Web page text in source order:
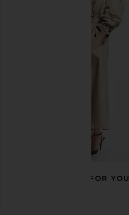
ELLIATT Astrid Dress in Multi
RECOMMENDED FOR YOU